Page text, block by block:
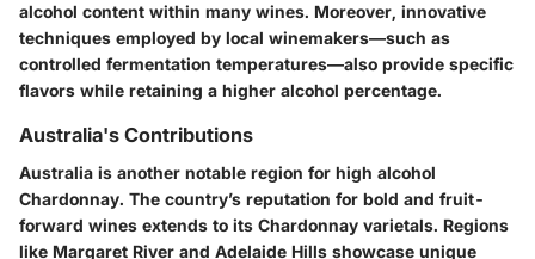
alcohol content within many wines. Moreover, innovative
techniques employed by local winemakers—such as
controlled fermentation temperatures—also provide specific
flavors while retaining a higher alcohol percentage.
Australia's Contributions
Australia is another notable region for high alcohol
Chardonnay. The country’s reputation for bold and fruit-
forward wines extends to its Chardonnay varietals. Regions
like Margaret River and Adelaide Hills showcase unique